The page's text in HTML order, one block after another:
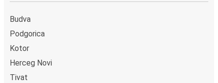
Budva
Podgorica
Kotor
Herceg Novi
Tivat